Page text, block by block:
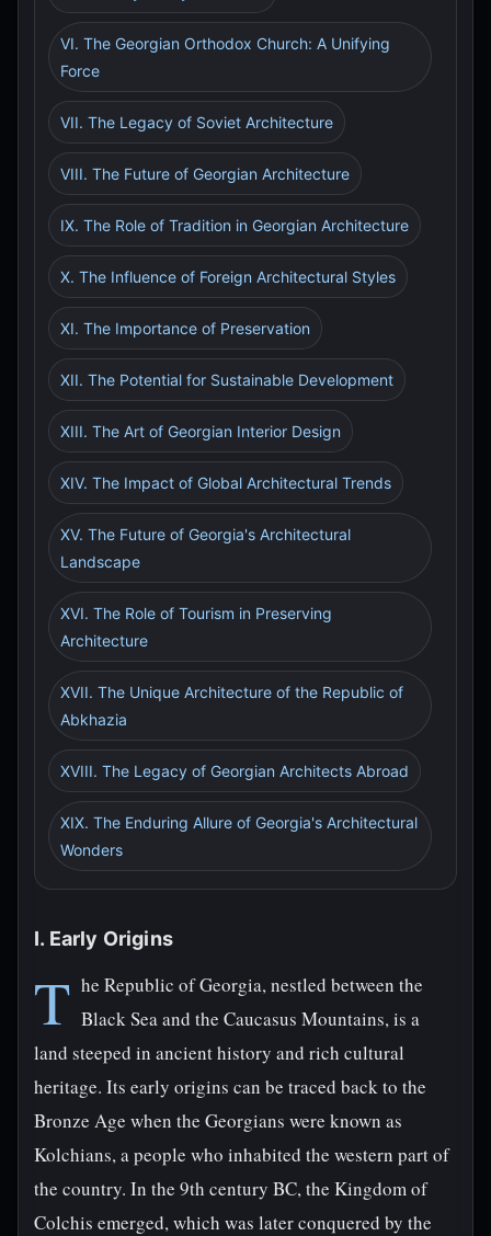
VI. The Georgian Orthodox Church: A Unifying
Force
VII. The Legacy of Soviet Architecture
VIII. The Future of Georgian Architecture
IX. The Role of Tradition in Georgian Architecture
X. The Influence of Foreign Architectural Styles
XI. The Importance of Preservation
XII. The Potential for Sustainable Development
XIII. The Art of Georgian Interior Design
XIV. The Impact of Global Architectural Trends
XV. The Future of Georgia's Architectural
Landscape
XVI. The Role of Tourism in Preserving
Architecture
XVII. The Unique Architecture of the Republic of
Abkhazia
XVIII. The Legacy of Georgian Architects Abroad
XIX. The Enduring Allure of Georgia's Architectural
Wonders
I. Early Origins
T he Republic of Georgia, nestled between the
Black Sea and the Caucasus Mountains, is a
land steeped in ancient history and rich cultural
heritage. Its early origins can be traced back to the
Bronze Age when the Georgians were known as
Kolchians, a people who inhabited the western part of
the country. In the 9th century BC, the Kingdom of
Colchis emerged, which was later conquered by the